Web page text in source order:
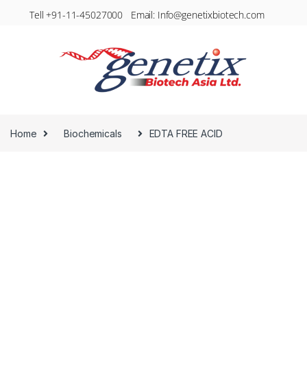
Tell +91-11-45027000 Email: Info@genetixbiotech.com
Home Biochemicals EDTA FREE ACID